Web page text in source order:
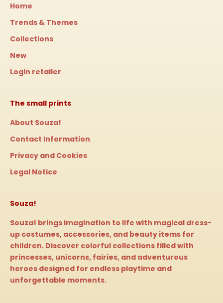
Home
Trends & Themes
Collections
New
Login retailer
The small prints
About Souza!
Contact Information
Privacy and Cookies
Legal Notice
Souza!
Souza! brings imagination to life with magical dress-
up costumes, accessories, and beauty items for
children. Discover colorful collections filled with
princesses, unicorns, fairies, and adventurous
heroes designed for endless playtime and
unforgettable moments.